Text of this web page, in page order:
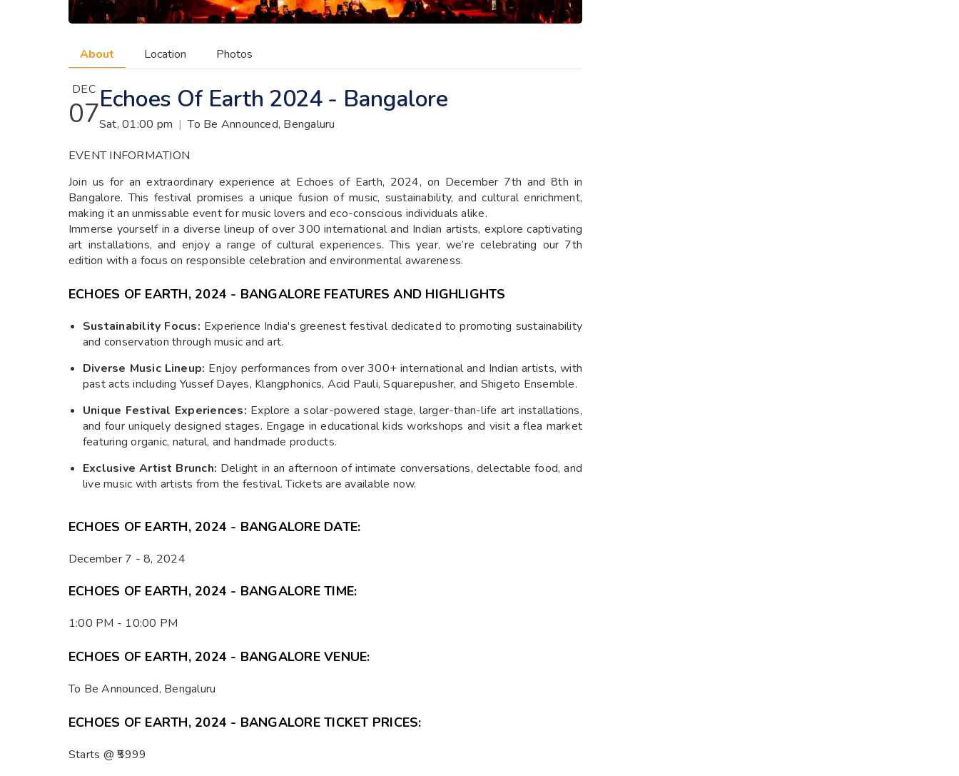
About Location Photos
DEC
07Echoes Of Earth 2024 - Bangalore
Sat, 01:00 pm | To Be Announced, Bengaluru
EVENT INFORMATION
Join us for an extraordinary experience at Echoes of Earth, 2024, on December 7th and 8th in
Bangalore. This festival promises a unique fusion of music, sustainability, and cultural enrichment,
making it an unmissable event for music lovers and eco-conscious individuals alike.
Immerse yourself in a diverse lineup of over 300 international and Indian artists, explore captivating
art installations, and enjoy a range of cultural experiences. This year, we’re celebrating our 7th
edition with a focus on responsible celebration and environmental awareness.
ECHOES OF EARTH, 2024 - BANGALORE FEATURES AND HIGHLIGHTS
Sustainability Focus: Experience India's greenest festival dedicated to promoting sustainability
and conservation through music and art.
Diverse Music Lineup: Enjoy performances from over 300+ international and Indian artists, with
past acts including Yussef Dayes, Klangphonics, Acid Pauli, Squarepusher, and Shigeto Ensemble.
Unique Festival Experiences: Explore a solar-powered stage, larger-than-life art installations,
and four uniquely designed stages. Engage in educational kids workshops and visit a flea market
featuring organic, natural, and handmade products.
Exclusive Artist Brunch: Delight in an afternoon of intimate conversations, delectable food, and
live music with artists from the festival. Tickets are available now.
ECHOES OF EARTH, 2024 - BANGALORE DATE:
December 7 - 8, 2024
ECHOES OF EARTH, 2024 - BANGALORE TIME:
1:00 PM - 10:00 PM
ECHOES OF EARTH, 2024 - BANGALORE VENUE:
To Be Announced, Bengaluru
ECHOES OF EARTH, 2024 - BANGALORE TICKET PRICES:
Starts @ ₹5999